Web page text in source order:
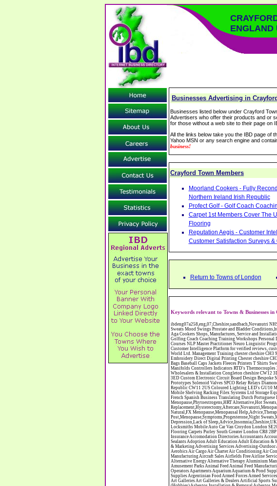
ENGLAND
Businesses Advertising in
Businesses listed below under Crayford
Advertisers who offer their products and or
for those without a web site to their page on
All the links below take you the IBD page of
Yahoo MSN or any search engine and
business!
Crayford Town Members
Moorland Cookers - Fully
Northern Ireland Irish Republic
Profect Golf - Golf Coach
Carpet 1st Members Cover The
Flooring
Reputation Aegis - Customer
Customer Satisfaction Surveys
Return to Towns of London
Keywords relevant to Towns & Businesses
ibdeng07a258,eng,07,Cheshire,sandbach,Novanutri NHSteps FX Menopause Food Supplement Capsules Alternative to HRT ERT Relief from Hot Flushes Night Sweats Mood Swings Prostate and Bladder Conditions,https://www.internetbusinessdirectory.co.uk/cheshire/sandbach/ibdeng07a258.htm, Moorland Cookers Limited Aga Cookers Shops, Manufactures, Service and Installation holmes chapel cheshire CW4 7AS Fully Reconditioned Aga Cookers Refurbished Aga Repairs Cheshire Golf Golfing Coach Coaching Training Workshops Personal Development Self Awareness Self Development Training England Scotland Wales UK Workshops Seminars Courses NLP Master Practitioner Neuro Linguistic Programming Carpet 1st Carpet Wholesalers Bolton Greater Manchester Lancashire BL1 4QR Reputation Aegis - Customer Intelligence Platform for verified reviews, customer feedback and Advanced Customer Satisfaction Surveys & Online Reputation Management Features Profect World Ltd. Management Training chester cheshire CH3 9DU Personal Development Self Awareness Training NLP Neuro Linguistic Programming Workshops Seminars Embroidery Direct Digital Printing Chester cheshire CH3 6NN Direct to Garment Digital Printing Corporate Clothing Printed T-Shirts Polo Shirts Sweatshirts Towels Bags Baseball Caps Jackets Fleeces Printers T Shirts Sweat Shirts Instrumentation Temperature Guages Pressure Guage Flow Instruments Gas Regulators Valves Manifolds Controllers Indicators RTD's Thermocouples 2 way 3 way 5 way Manifold One for Instrumentation Ltd. Gas Equipment & Supplies Manufactures, Wholesalers & Installation Congleton cheshire CW12 3DL Compact Control Design Computer Software Houses, Consultants, Development congleton cheshire CW12 3ED Custom Electronic Circuit Board Design Bespoke Software Firmware Development DC Motor Stepper Driver Modules USB PIC Microcontrollers PCB Prototyping Prototypes Solenoid Valves SPCO Relay Relays Diamond Electronics Low Energy Lighting LED Lights Bulbs England Scotland Wales UK Northern Ireland Irish Republic CW11 2US Coloured Lighting LED's GU10 MR16 E27 E14 Filex Systems Ltd. Office Industrial Storage Systems Times-2 Filing Cabinets Rotary Units Mobile Shelving Racking Filex Systems Ltd Storage Equipment Manufactures, Installation and Repair Stone Staffordshire ST15 8GN Peak Translations - German French Spanish Business Translating Dutch Portuguese Interpreters Legal Contracts Manuals Cheshire UK Fortay Media Film Production Video Production Menopause,Phytoestrogens,HRT Alternative,Hot Sweats,Hot Flushes,Prostate Bladder,Menopause Tester,Food Supplement,Cheshire UK,ERT Replacement,Hysterectomy,Aftercare,Novanutri,Menopause,NHSteps,Improved,Wellbeing,Feeling,Male / Female,Phyto-Nutriment,Combinations,Treatments,Safe Natural,FX Menopause,Menopausal Help,Advice,Therapies,Awareness,Multi Vitamins,Omega 3 Capsules,Hysterectomy,Help / Advice,Early / Post,Menopause,Symptoms,Progesterone,Night Sweats,Mood Swings,Weight Loss,Hair Loss,Herbal Remedies,Bleeding,FSH Menopause,Vitamins,Anxiety Depression,Lack of Sleep,Advice,Insomnia,Cheshire,UK,Sandbach Cheshire,CW11 5BD,England,Scotland,Wales,Northern Ireland K and M Vehicle Locksmith Locksmiths Mobile Auto Car Van Croydon London SE20 7RU Capitol Carpets Carpets Croydon South London CR0 4TB Greater London Keith Harris Carpets and Flooring Carpets Purley South Greater London CR8 2BP Abattoirs Free Abrasive Products Access